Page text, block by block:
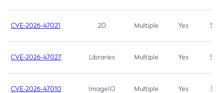
CVE-2026-47021 2D Multiple Yes 5.3
CVE-2026-47027 Libraries Multiple Yes 5.3
CVE-2026-47010 ImageIO Multiple Yes 3.7